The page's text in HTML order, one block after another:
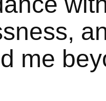
me